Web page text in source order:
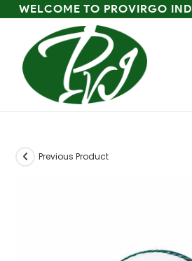
WELCOME TO PROVIRGO IND
Previous Product